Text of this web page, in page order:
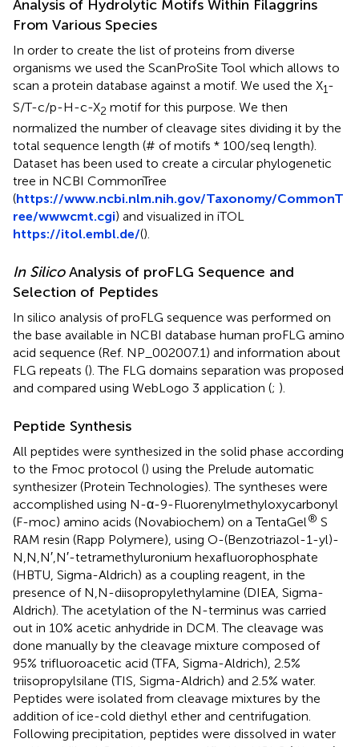
Analysis of Hydrolytic Motifs Within Filaggrins
From Various Species
In order to create the list of proteins from diverse
organisms we used the ScanProSite Tool which allows to
scan a protein database against a motif. We used the X1-
S/T-c/p-H-c-X2 motif for this purpose. We then
normalized the number of cleavage sites dividing it by the
total sequence length (# of motifs * 100/seq length).
Dataset has been used to create a circular phylogenetic
tree in NCBI CommonTree
(https://www.ncbi.nlm.nih.gov/Taxonomy/CommonT
ree/wwwcmt.cgi) and visualized in iTOL
https://itol.embl.de/().
In SilicoAnalysis of proFLG Sequence and
Selection of Peptides
In silico analysis of proFLG sequence was performed on
the base available in NCBI database human proFLG amino
acid sequence (Ref. NP_002007.1) and information about
FLG repeats (). The FLG domains separation was proposed
and compared using WebLogo 3 application (; ).
Peptide Synthesis
All peptides were synthesized in the solid phase according
to the Fmoc protocol () using the Prelude automatic
synthesizer (Protein Technologies). The syntheses were
accomplished using N-α-9-Fluorenylmethyloxycarbonyl
(F-moc) amino acids (Novabiochem) on a TentaGel® S
RAM resin (Rapp Polymere), using O-(Benzotriazol-1-yl)-
N,N,N′,N′-tetramethyluronium hexafluorophosphate
(HBTU, Sigma-Aldrich) as a coupling reagent, in the
presence of N,N-diisopropylethylamine (DIEA, Sigma-
Aldrich). The acetylation of the N-terminus was carried
out in 10% acetic anhydride in DCM. The cleavage was
done manually by the cleavage mixture composed of
95% trifluoroacetic acid (TFA, Sigma-Aldrich), 2.5%
triisopropylsilane (TIS, Sigma-Aldrich) and 2.5% water.
Peptides were isolated from cleavage mixtures by the
addition of ice-cold diethyl ether and centrifugation.
Following precipitation, peptides were dissolved in water